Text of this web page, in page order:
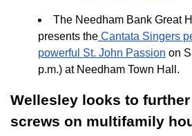
The Needham Bank Great
presents the Cantata Singers
powerful St. John Passion on
p.m.) at Needham Town Hall.
Wellesley looks to
screws on multifamily